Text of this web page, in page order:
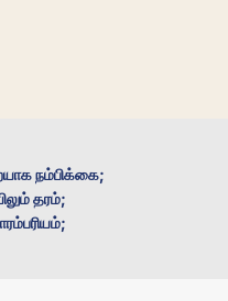
நம்பிக்கை;
தரம்;